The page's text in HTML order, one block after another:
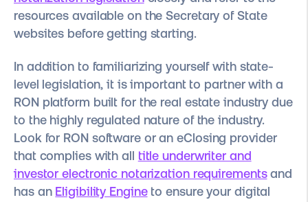
resources available on the Secretary of State
websites before getting starting.
In addition to familiarizing yourself with state-
level legislation, it is important to partner with a
RON platform built for the real estate industry due
to the highly regulated nature of the industry.
Look for RON software or an eClosing provider
that complies with all title underwriter and
investor electronic notarization requirementsand
has an Eligibility Engineto ensure your digital